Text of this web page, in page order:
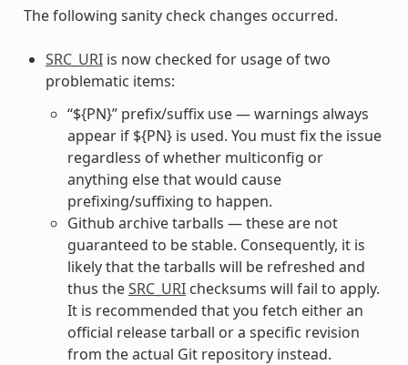
The following sanity check changes occurred.
SRC_URIis now checked for usage of two
problematic items:
“${PN}” prefix/suffix use — warnings always
appear if ${PN} is used. You must fix the issue
regardless of whether multiconfig or
anything else that would cause
prefixing/suffixing to happen.
Github archive tarballs — these are not
guaranteed to be stable. Consequently, it is
likely that the tarballs will be refreshed and
thus theSRC_URIchecksums will fail to apply.
It is recommended that you fetch either an
official release tarball or a specific revision
from the actual Git repository instead.